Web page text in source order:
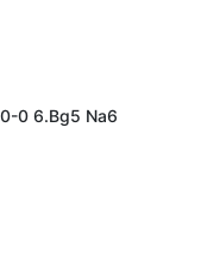
0 6.Bg5 Na6